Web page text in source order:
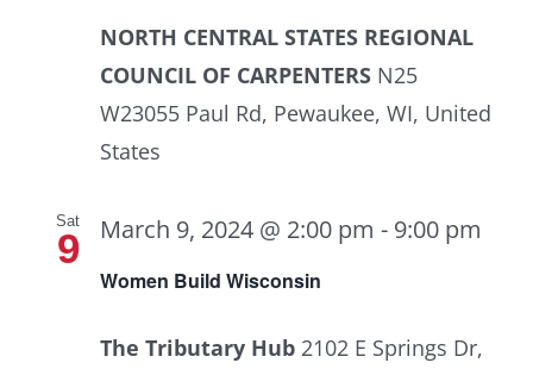
NORTH CENTRAL STATES REGIONAL
COUNCIL OF CARPENTERS N25
W23055 Paul Rd, Pewaukee, WI, United
States
Sat
9
Women Build Wisconsin
March 9, 2024 @ 2:00 pm - 9:00 pm
The Tributary Hub 2102 E Springs Dr,